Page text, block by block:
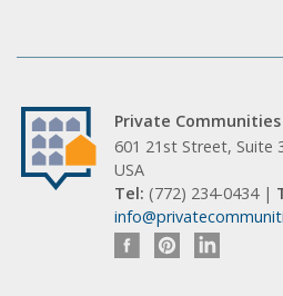
Private Communities
601 21st Street, Suite
USA
Tel: (772) 234-0434 |